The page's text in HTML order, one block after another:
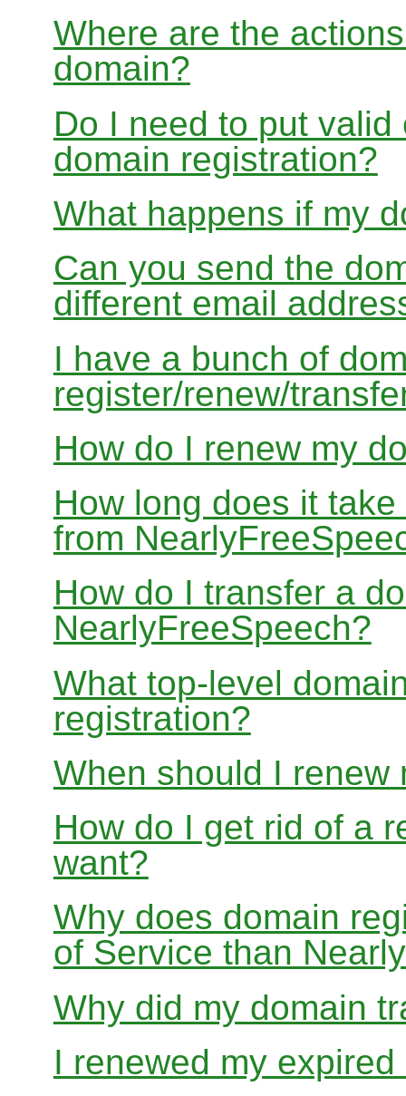
Where are the
domain?
Do I need to put
domain registration?
What happens if my
Can you send the
different email
I have a bunch of
register/renew/
How do I renew my
How long does it
from
How do I transfer a
NearlyFreeSpeech?
What top-level
registration?
When should I renew
How do I get rid of a
want?
Why does domain
of Service than
Why did my domain
I renewed my